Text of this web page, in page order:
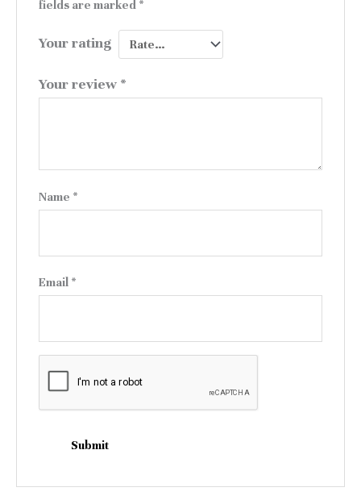
fields are marked *
Your rating
Your review *
Name *
Email *